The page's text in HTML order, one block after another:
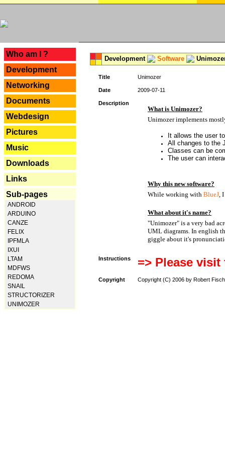
Who am I ?
Development
Networking
Documents
Webdesign
Pictures
Music
Downloads
Links
Sub-pages
ANDROID
ARDUINO
CANZE
FELIX
IPFMLA
IXUI
LTAM
MDFWS
REDOMA
SNAIL
STRUCTORIZER
UNIMOZER
Development Software
Title Unimozer
Date 2009-07-11
Description
What is Unimozer?
Unimozer implements
It allows the user
All changes to the
Classes can be
The user can
Why this new software?
While working with BlueJ,
What about it's name?
"Unimozer" is a very bad
UML diagrams. In english
giggle about it's
Instructions => Please
Copyright Copyright (C) 2006 by Robert Fisch